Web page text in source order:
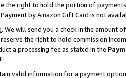
the right to hold the portion of
by Amazon Gift Card is not
. We will send you a check in the amount
the right to hold commission
a processing fee as stated in the
valid information for a payment